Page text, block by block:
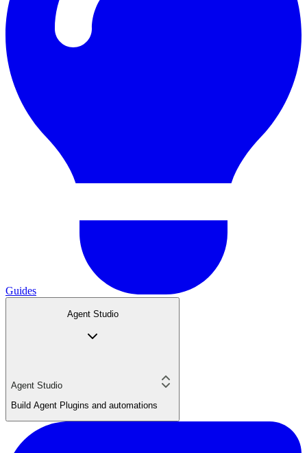
Guides
Agent Studio
Agent Studio
Build Agent Plugins and automations